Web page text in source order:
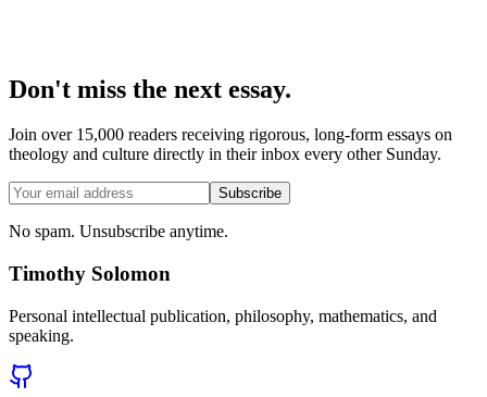
Don't miss the next essay.
Join over 15,000 readers receiving rigorous, long-form essays on
theology and culture directly in their inbox every other Sunday.
Subscribe
No spam. Unsubscribe anytime.
Timothy Solomon
Personal intellectual publication, philosophy, mathematics, and
speaking.